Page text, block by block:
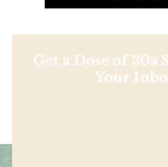
Get a Dose of 30a
Your